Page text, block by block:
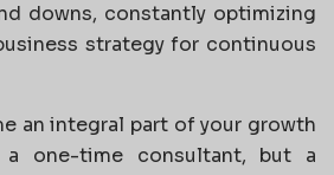
downs, constantly optimizing
strategy for continuous
an integral part of your growth
one-time consultant, but a